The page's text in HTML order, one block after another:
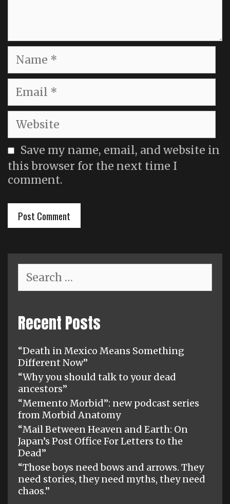
Name
Email
Website
Save my name, email, and website in
this browser for the next time I
comment.
for:
Recent Posts
“Death in Mexico Means Something
Different Now”
“Why you should talk to your dead
ancestors”
“Memento Morbid”: new podcast series
from Morbid Anatomy
“Mail Between Heaven and Earth: On
Japan’s Post Office For Letters to the
Dead”
“Those boys need bows and arrows. They
need stories, they need myths, they need
chaos.”